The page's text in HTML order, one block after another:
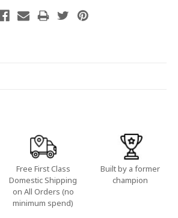
Free First Class
Domestic Shipping
on All Orders (no
minimum spend)
Built by a former
champion